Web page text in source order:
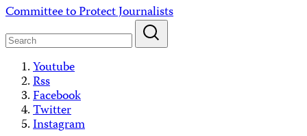
Skip
content
Committee to Protect Journalists
Youtube
Rss
Facebook
Twitter
Instagram